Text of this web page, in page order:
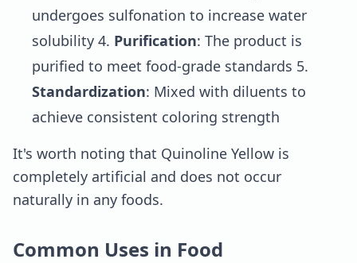
undergoes sulfonation to increase water
solubility 4. Purification: The product is
purified to meet food-grade standards 5.
Standardization: Mixed with diluents to
achieve consistent coloring strength
It's worth noting that Quinoline Yellow is
completely artificial and does not occur
naturally in any foods.
Common Uses in Food